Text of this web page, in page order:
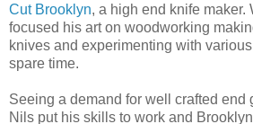
Cut Brooklyn, a high end knife maker.
focused his art on woodworking
knives and experimenting with
spare time.
Seeing a demand for well crafted end
Nils put his skills to work and